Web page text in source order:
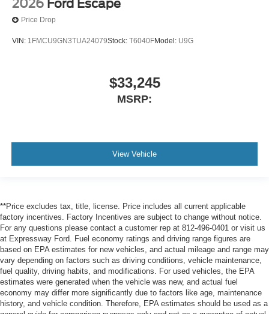
2026 Ford Escape
Price Drop
VIN: 1FMCU9GN3TUA24079Stock: T6040FModel: U9G
$33,245
MSRP:
View Vehicle
**Price excludes tax, title, license. Price includes all current applicable
factory incentives. Factory Incentives are subject to change without notice.
For any questions please contact a customer rep at 812-496-0401 or visit us
at Expressway Ford. Fuel economy ratings and driving range figures are
based on EPA estimates for new vehicles, and actual mileage and range may
vary depending on factors such as driving conditions, vehicle maintenance,
fuel quality, driving habits, and modifications. For used vehicles, the EPA
estimates were generated when the vehicle was new, and actual fuel
economy may differ more significantly due to factors like age, maintenance
history, and vehicle condition. Therefore, EPA estimates should be used as a